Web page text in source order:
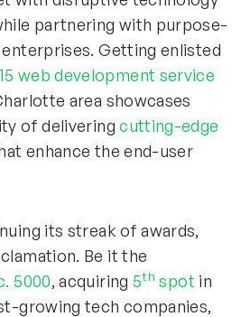
partnering with purpose-
Getting enlisted
15 web development service
area showcases
of deliveringcutting-edge
enhance the end-user
its streak of awards,
Be it the
5000, acquiring 5th spot in
growing tech companies,